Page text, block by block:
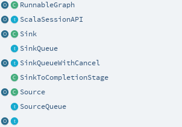
RunnableGraph
ScalaSessionAPI
Sink
SinkQueue
SinkQueueWithCancel
SinkToCompletionStage
Source
SourceQueue